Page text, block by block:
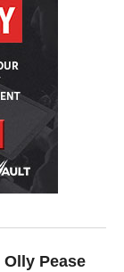
Olly Pease